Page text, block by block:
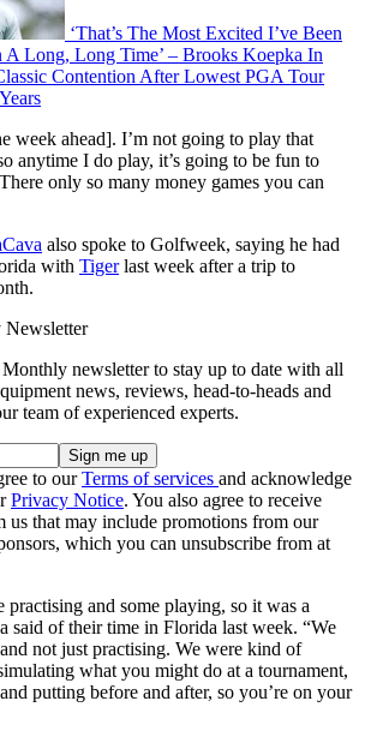
‘That’s The Most Excited I’ve Been
Long, Long Time’ – Brooks Koepka In
Contention After Lowest PGA Tour
week ahead]. I’m not going to play that
anytime I do play, it’s going to be fun to
only so many money games you can
also spoke to Golfweek, saying he had
with Tigerlast week after a trip to
newsletter to stay up to date with all
news, reviews, head-to-heads and
team of experienced experts.
to ourTerms of services and acknowledge
Privacy Notice. You also agree to receive
us that may include promotions from our
which you can unsubscribe from at
practising and some playing, so it was a
said of their time in Florida last week. “We
not just practising. We were kind of
what you might do at a tournament,
putting before and after, so you’re on your